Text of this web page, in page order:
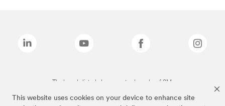
This website uses cookies on your device to enhance site
The brands listed above are trademarks of 3M.